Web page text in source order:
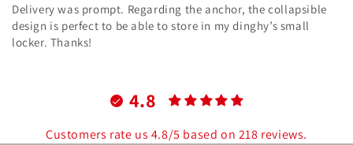
Delivery was prompt. Regarding the anchor, the collapsible
design is perfect to be able to store in my dinghy’s small
locker. Thanks!
4.8
Customers rate us 4.8/5 based on 218 reviews.